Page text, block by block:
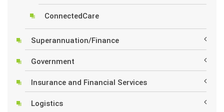
ConnectedCare
Superannuation/Finance
Government
Insurance and Financial Services
Logistics